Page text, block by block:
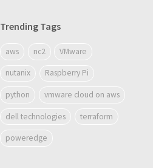
Trending Tags
aws nc2 VMware
nutanix Raspberry Pi
python vmware cloud on aws
dell technologies terraform
poweredge